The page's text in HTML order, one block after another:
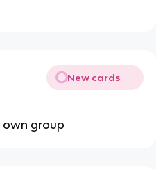
New cards
own group